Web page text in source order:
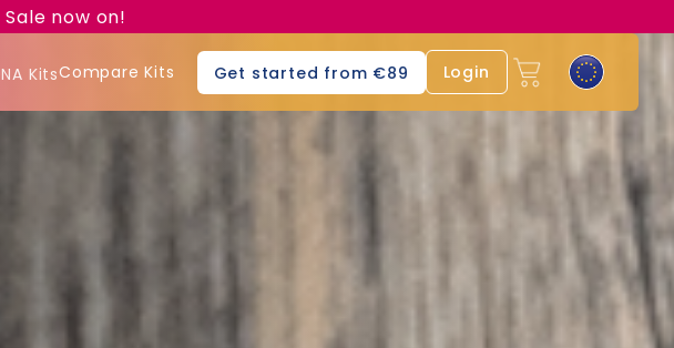
now on!
KitsCompare Kits Get started from €89 Login